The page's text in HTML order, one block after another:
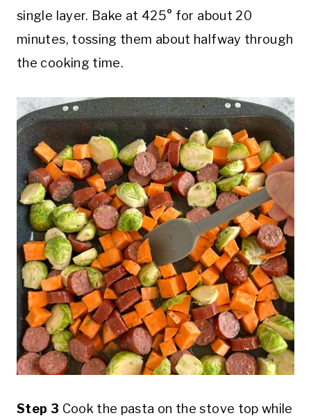
single layer. Bake at 425° for about 20
minutes, tossing them about halfway through
the cooking time.
Step 3 Cook the pasta on the stove top while